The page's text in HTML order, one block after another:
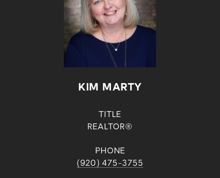
KIM MARTY
TITLE
REALTOR®
PHONE
(920) 475-3755